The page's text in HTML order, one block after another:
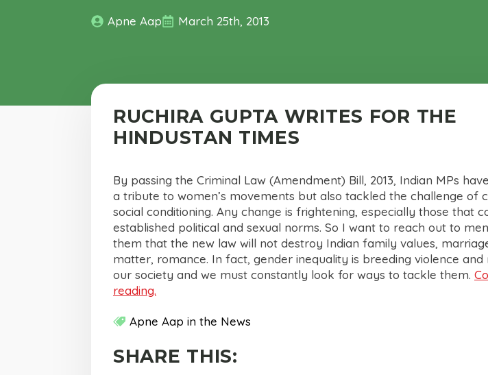
Apne Aap March 25th, 2013
RUCHIRA GUPTA WRITES FOR THE
HINDUSTAN TIMES
By passing the Criminal Law (Amendment) Bill, 2013, Indian MPs
a tribute to women’s movements but also tackled the challenge of
social conditioning. Any change is frightening, especially those that
established political and sexual norms. So I want to reach out to
them that the new law will not destroy Indian family values,
matter, romance. In fact, gender inequality is breeding violence and
our society and we must constantly look for ways to tackle them.
reading.
Apne Aap in the News
SHARE THIS: